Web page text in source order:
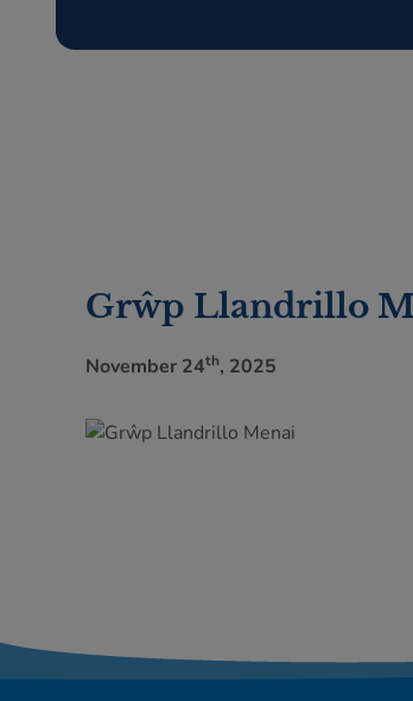
Grŵp Llandrillo
November 24th, 2025